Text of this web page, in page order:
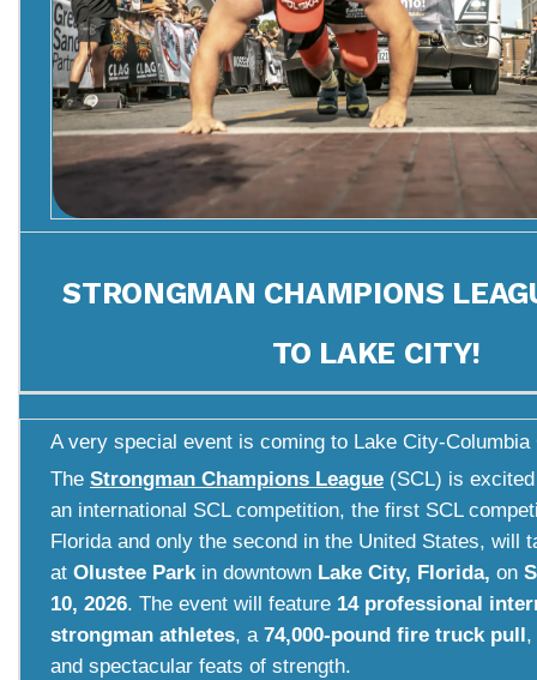
STRONGMAN CHAMPIONS
TO LAKE CITY!
A very special event is coming to Lake City-
The Strongman Champions League (SCL) is
an international SCL competition, the first SCL
Florida and only the second in the United States, will
at Olustee Park in downtown Lake City, Florida, on
10, 2026. The event will feature 14 professional
strongman athletes, a 74,000-pound fire truck pull ,
and spectacular feats of strength.